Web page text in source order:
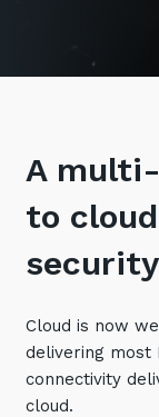
IT Support
IT
Cloud Services
Overview
Private
Hybrid
Private &
Secure
Cyber
Networks
Technology
Controlling
Achieve
Events
Our
Careers
Our Awards
Tecala for
A
to
Cloud is now
delivering most
connectivity
cloud.